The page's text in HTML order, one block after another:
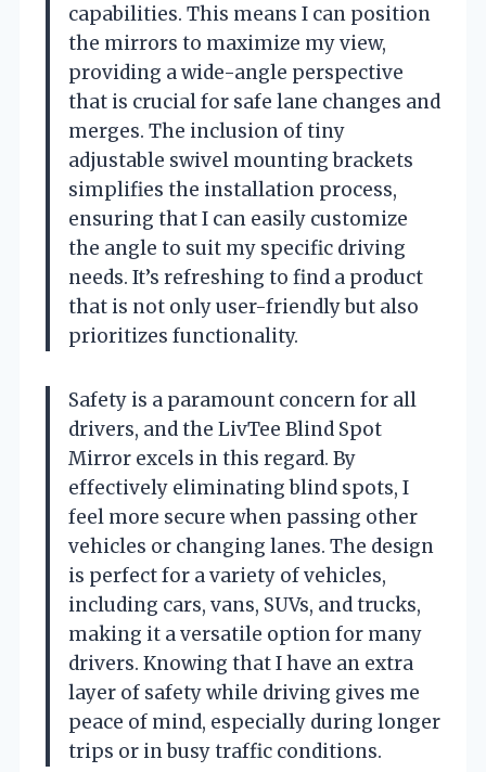
capabilities. This means I can position
the mirrors to maximize my view,
providing a wide-angle perspective
that is crucial for safe lane changes and
merges. The inclusion of tiny
adjustable swivel mounting brackets
simplifies the installation process,
ensuring that I can easily customize
the angle to suit my specific driving
needs. It’s refreshing to find a product
that is not only user-friendly but also
prioritizes functionality.
Safety is a paramount concern for all
drivers, and the LivTee Blind Spot
Mirror excels in this regard. By
effectively eliminating blind spots, I
feel more secure when passing other
vehicles or changing lanes. The design
is perfect for a variety of vehicles,
including cars, vans, SUVs, and trucks,
making it a versatile option for many
drivers. Knowing that I have an extra
layer of safety while driving gives me
peace of mind, especially during longer
trips or in busy traffic conditions.